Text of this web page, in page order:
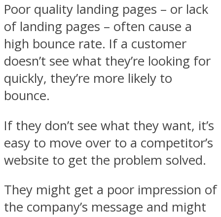
Poor quality landing pages – or lack
of landing pages – often cause a
high bounce rate. If a customer
doesn’t see what they’re looking for
quickly, they’re more likely to
bounce.
If they don’t see what they want, it’s
easy to move over to a competitor’s
website to get the problem solved.
They might get a poor impression of
the company’s message and might